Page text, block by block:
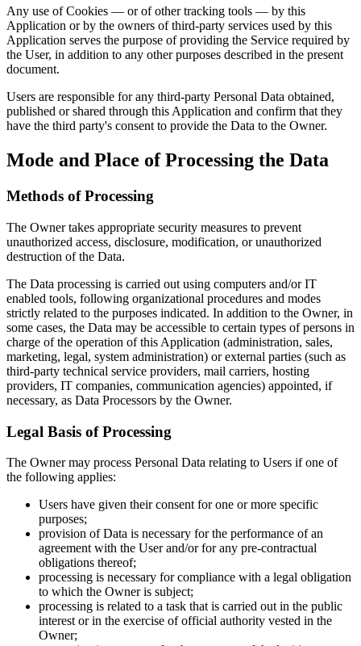
Any use of Cookies — or of other tracking tools — by this
Application or by the owners of third-party services used by this
Application serves the purpose of providing the Service required by
the User, in addition to any other purposes described in the present
document.
Users are responsible for any third-party Personal Data obtained,
published or shared through this Application and confirm that they
have the third party's consent to provide the Data to the Owner.
Mode and Place of Processing the Data
Methods of Processing
The Owner takes appropriate security measures to prevent
unauthorized access, disclosure, modification, or unauthorized
destruction of the Data.
The Data processing is carried out using computers and/or IT
enabled tools, following organizational procedures and modes
strictly related to the purposes indicated. In addition to the Owner, in
some cases, the Data may be accessible to certain types of persons in
charge of the operation of this Application (administration, sales,
marketing, legal, system administration) or external parties (such as
third-party technical service providers, mail carriers, hosting
providers, IT companies, communication agencies) appointed, if
necessary, as Data Processors by the Owner.
Legal Basis of Processing
The Owner may process Personal Data relating to Users if one of
the following applies:
Users have given their consent for one or more specific
purposes;
provision of Data is necessary for the performance of an
agreement with the User and/or for any pre-contractual
obligations thereof;
processing is necessary for compliance with a legal obligation
to which the Owner is subject;
processing is related to a task that is carried out in the public
interest or in the exercise of official authority vested in the
Owner;